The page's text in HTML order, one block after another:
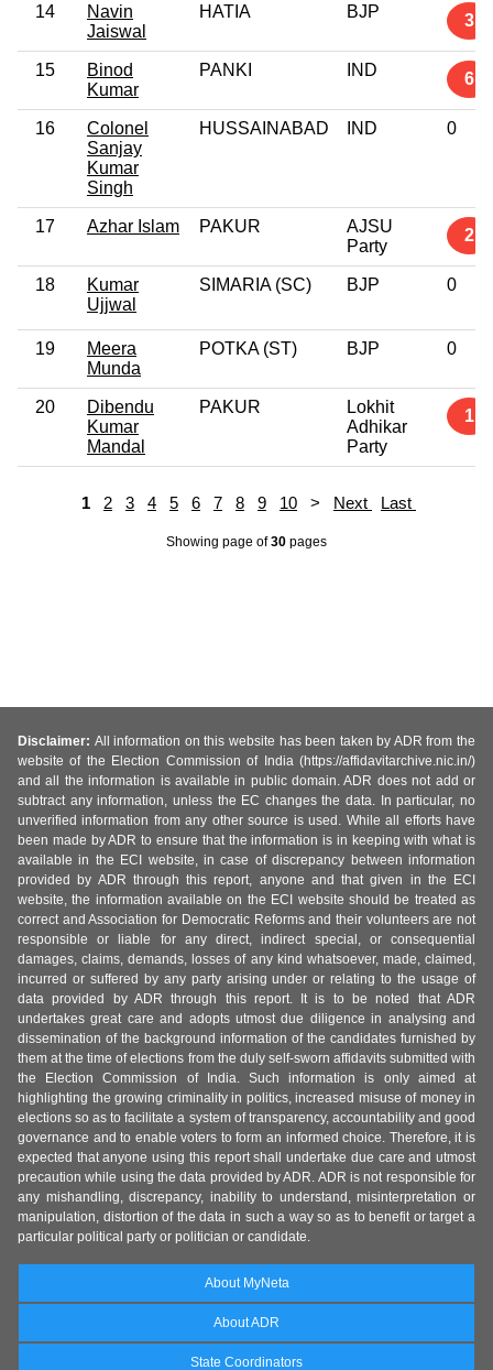
14
Navin
Jaiswal
HATIA BJP 3
15
Binod
Kumar
PANKI IND 6
16
Colonel
Sanjay
Kumar
Singh
HUSSAINABAD IND 0
17 Azhar Islam PAKUR
AJSU
Party
2
18
Kumar
Ujjwal
SIMARIA (SC) BJP 0
19
Meera
Munda
POTKA (ST) BJP 0
20
Dibendu
Kumar
Mandal
PAKUR
Lokhit
Adhikar
Party
1
1 2 3 4 5 6 7 8 9 10 > Next Last
Showing page of30 pages
Disclaimer: All information on this website has been taken by ADR from the
website of the Election Commission of India (https://affidavitarchive.nic.in/)
and all the information is available in public domain. ADR does not add or
subtract any information, unless the EC changes the data. In particular, no
unverified information from any other source is used. While all efforts have
been made by ADR to ensure that the information is in keeping with what is
available in the ECI website, in case of discrepancy between information
provided by ADR through this report, anyone and that given in the ECI
website, the information available on the ECI website should be treated as
correct and Association for Democratic Reforms and their volunteers are not
responsible or liable for any direct, indirect special, or consequential
damages, claims, demands, losses of any kind whatsoever, made, claimed,
incurred or suffered by any party arising under or relating to the usage of
data provided by ADR through this report. It is to be noted that ADR
undertakes great care and adopts utmost due diligence in analysing and
dissemination of the background information of the candidates furnished by
them at the time of elections from the duly self-sworn affidavits submitted with
the Election Commission of India. Such information is only aimed at
highlighting the growing criminality in politics, increased misuse of money in
elections so as to facilitate a system of transparency, accountability and good
governance and to enable voters to form an informed choice. Therefore, it is
expected that anyone using this report shall undertake due care and utmost
precaution while using the data provided by ADR. ADR is not responsible for
any mishandling, discrepancy, inability to understand, misinterpretation or
manipulation, distortion of the data in such a way so as to benefit or target a
particular political party or politician or candidate.
About MyNeta
About ADR
State Coordinators